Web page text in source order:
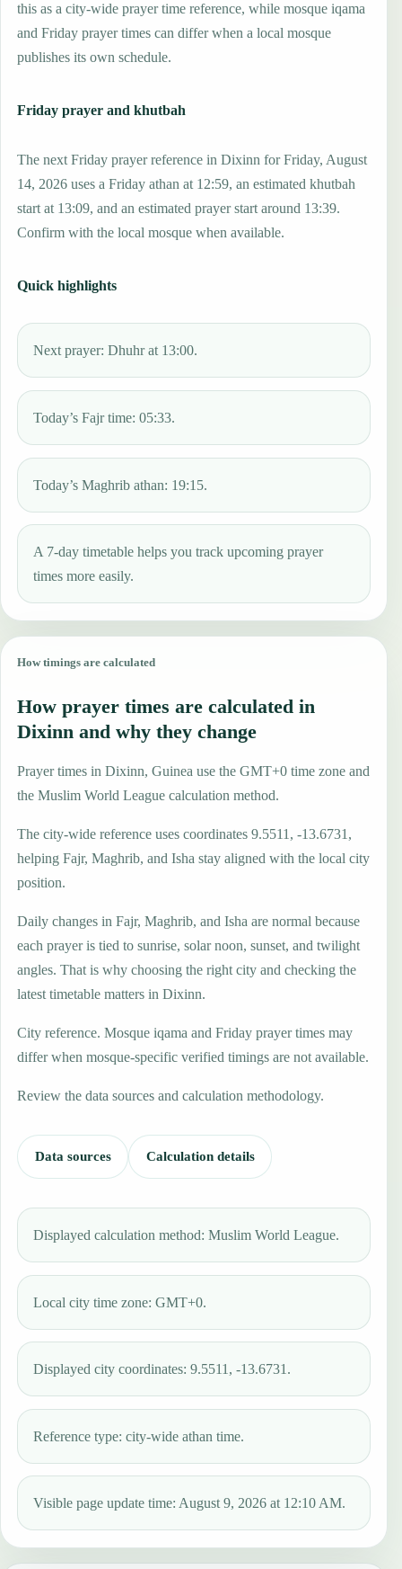
this as a city-wide prayer time reference, while mosque iqama
and Friday prayer times can differ when a local mosque
publishes its own schedule.
Friday prayer and khutbah
The next Friday prayer reference in Dixinn for Friday, August
14, 2026 uses a Friday athan at 12:59, an estimated khutbah
start at 13:09, and an estimated prayer start around 13:39.
Confirm with the local mosque when available.
Quick highlights
Next prayer: Dhuhr at 13:00.
Today’s Fajr time: 05:33.
Today’s Maghrib athan: 19:15.
A 7-day timetable helps you track upcoming prayer
times more easily.
How timings are calculated
How prayer times are calculated in
Dixinn and why they change
Prayer times in Dixinn, Guinea use the GMT+0 time zone and
the Muslim World League calculation method.
The city-wide reference uses coordinates 9.5511, -13.6731,
helping Fajr, Maghrib, and Isha stay aligned with the local city
position.
Daily changes in Fajr, Maghrib, and Isha are normal because
each prayer is tied to sunrise, solar noon, sunset, and twilight
angles. That is why choosing the right city and checking the
latest timetable matters in Dixinn.
City reference. Mosque iqama and Friday prayer times may
differ when mosque-specific verified timings are not available.
Review the data sources and calculation methodology.
Data sources Calculation details
Displayed calculation method: Muslim World League.
Local city time zone: GMT+0.
Displayed city coordinates: 9.5511, -13.6731.
Reference type: city-wide athan time.
Visible page update time: August 9, 2026 at 12:10 AM.